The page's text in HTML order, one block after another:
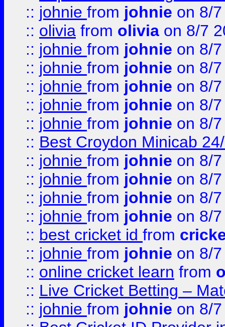
:: johnie from johnie on 8/
:: olivia from olivia on 8/7
:: johnie from johnie on 8/
:: johnie from johnie on 8/
:: johnie from johnie on 8/
:: johnie from johnie on 8/
:: johnie from johnie on 8/
:: Best Croydon Minicab
:: johnie from johnie on 8/
:: johnie from johnie on 8/
:: johnie from johnie on 8/
:: johnie from johnie on 8/
:: best cricket id from
:: johnie from johnie on 8/
:: online cricket learn from
:: Live Cricket Betting –
:: johnie from johnie on 8/